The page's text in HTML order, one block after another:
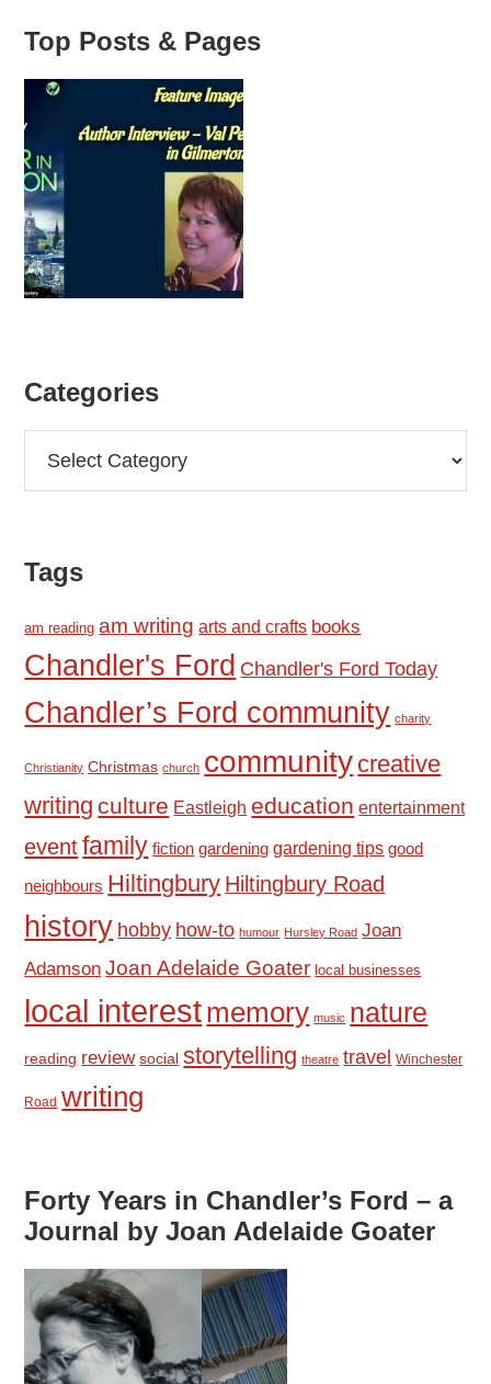
Top Posts & Pages
Categories
Tags
am reading am writing arts and crafts books
Chandler's Ford Chandler's Ford Today
Chandler’s Ford community charity
Christianity Christmas church community creative
writing culture Eastleigh education entertainment
eventfamily fiction gardening gardening tips good
neighbours Hiltingbury Hiltingbury Road
history hobby how-to humour Hursley Road Joan
Adamson Joan Adelaide Goater local businesses
local interestmemory music nature
reading review social storytelling theatre travel Winchester
Road writing
Forty Years in Chandler’s Ford – a
Journal by Joan Adelaide Goater